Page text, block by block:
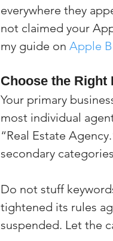
everywhere they
not claimed your
my guide on Apple
Choose the
Your primary
most individual
“Real Estate
secondary
Do not stuff
tightened its rules
suspended. Let the